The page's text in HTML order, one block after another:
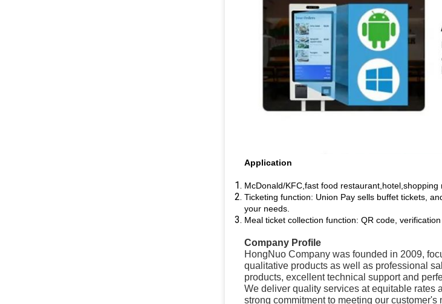
Application
McDonald/KFC,fast food restaurant,hotel,shopping
Ticketing function: Union Pay sells buffet tickets,
your needs.
Meal ticket collection function: QR code,
Company Profile
HongNuo Company was founded in 2009,
qualitative products as well as professional
products, excellent technical support and
We deliver quality services at equitable rates
strong commitment to meeting our